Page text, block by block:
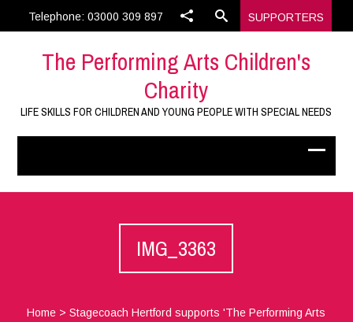
Telephone: 03000 309 897 SUPPORTERS
The Performing Arts Children's
Charity
LIFE SKILLS FOR CHILDREN AND YOUNG PEOPLE WITH SPECIAL NEEDS
IMG_3363
Home >Stagecoach Hertford supports 'The Performing Arts